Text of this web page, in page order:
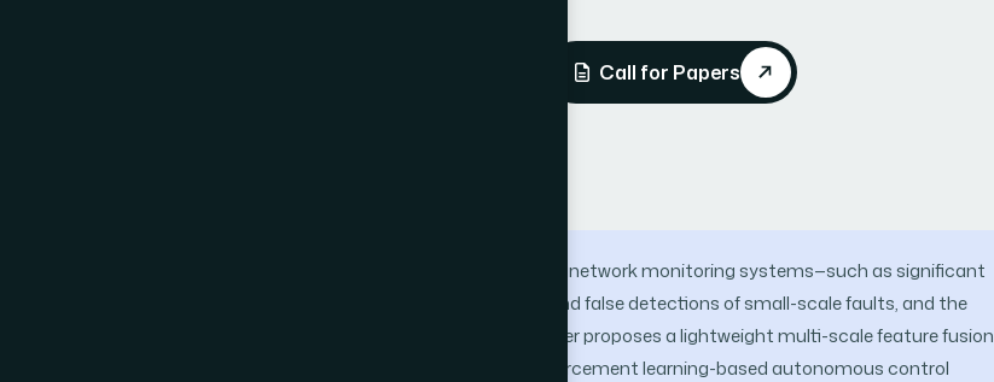
Call for Papers
To address the challenges faced by distribution network monitoring systems—such as significant
variations in anomaly scale, frequent missed and false detections of small-scale faults, and the
need for real-time operational control—this paper proposes a lightweight multi-scale feature fusion
detection network combined with a deep reinforcement learning-based autonomous control